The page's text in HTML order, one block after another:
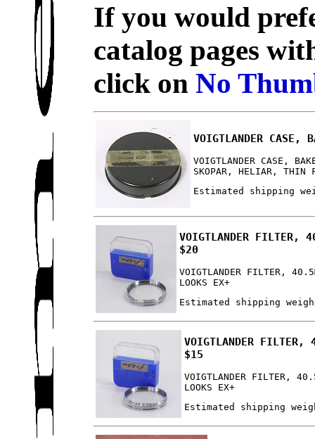
If you would
catalog pages
click onNo
VOIGTLANDER CASE,
VOIGTLANDER CASE,
SKOPAR, HELIAR, THIN
Estimated shipping
VOIGTLANDER FILTER,
$20
VOIGTLANDER FILTER,
LOOKS EX+
Estimated shipping
VOIGTLANDER FILTER,
$15
VOIGTLANDER FILTER,
LOOKS EX+
Estimated shipping